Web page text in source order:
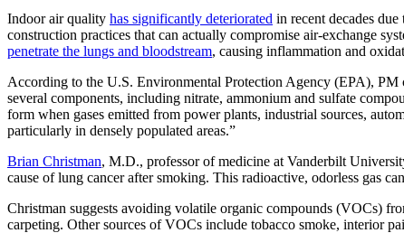
Indoor air quality has significantly deteriorated in recent decades
construction practices that can actually compromise air-exchange
penetrate the lungs and bloodstream, causing inflammation and
According to the U.S. Environmental Protection Agency (EPA),
several components, including nitrate, ammonium and sulfate
form when gases emitted from power plants, industrial sources,
particularly in densely populated areas.”
Brian Christman, M.D., professor of medicine at Vanderbilt
cause of lung cancer after smoking. This radioactive, odorless gas
Christman suggests avoiding volatile organic compounds (VOCs)
carpeting. Other sources of VOCs include tobacco smoke, interior